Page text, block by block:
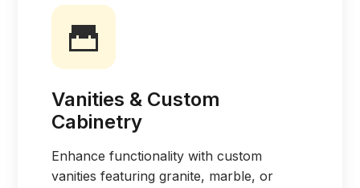
Vanities & Custom
Cabinetry
Enhance functionality with custom
vanities featuring granite, marble, or